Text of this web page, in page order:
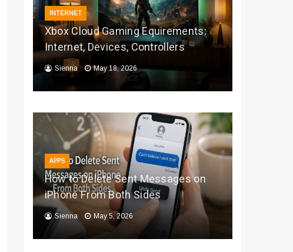
INTERNET
Xbox Cloud Gaming Equirements:
Internet, Devices, Controllers
Sienna May 18, 2026
APPS
How to Delete Sent Messages on
iPhone From Both Sides
Sienna May 5, 2026